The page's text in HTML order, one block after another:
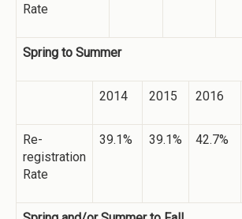
Rate
Spring to Summer
2014 2015 2016
Re-
registration
Rate
39.1% 39.1% 42.7%